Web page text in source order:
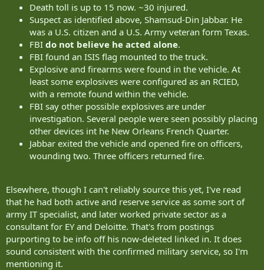
Death toll is up to 15 now. ~30 injured.
Suspect as identified above, Shamsud-Din Jabbar. He
was a U.S. citizen and a U.S. Army veteran form Texas.
FBI do not believe he acted alone.
FBI found an ISIS flag mounted to the truck.
Explosive and firearms were found in the vehicle. At
least some explosives were configured as an RCIED,
with a remote found within the vehicle.
FBI say other possible explosives are under
investigation. Several people were seen possibly placing
other devices int he New Orleans French Quarter.
Jabbar exited the vehicle and opened fire on officers,
wounding two. Three officers returned fire.
Elsewhere, though I can't reliably source this yet, I've read
that he had both active and reserve service as some sort of
army IT specialist, and later worked private sector as a
consultant for EY and Deloitte. That's from postings
purporting to be info off his now-deleted linked in. It does
sound consistent with the confirmed military service, so I'm
mentioning it.